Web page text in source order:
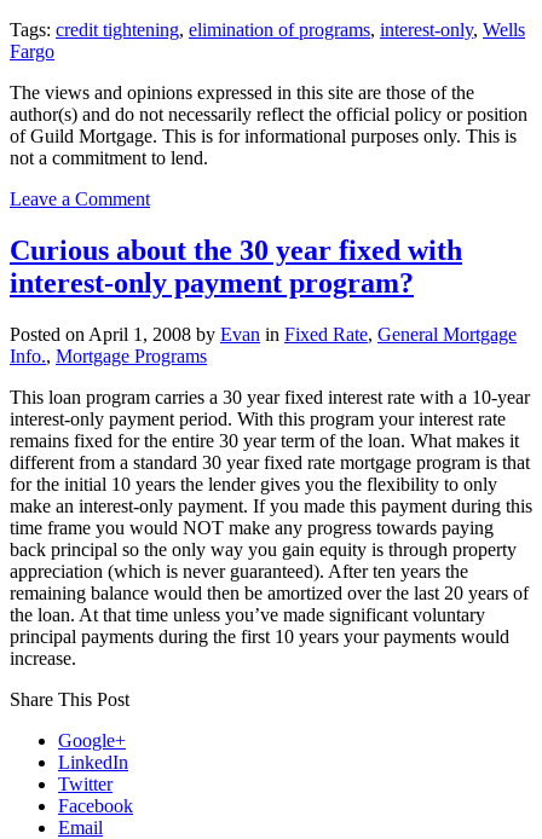
Tags: credit tightening, elimination of programs, interest-only, Wells
Fargo
The views and opinions expressed in this site are those of the
author(s) and do not necessarily reflect the official policy or position
of Guild Mortgage. This is for informational purposes only. This is
not a commitment to lend.
Leave a Commenton
interest-
only
rate
loans
Curious about the 30 year fixed with
interest-only payment program?
Posted on April 1, 2008 by Evan in Fixed Rate, General Mortgage
Info., Mortgage Programs
This loan program carries a 30 year fixed interest rate with a 10-year
interest-only payment period. With this program your interest rate
remains fixed for the entire 30 year term of the loan. What makes it
different from a standard 30 year fixed rate mortgage program is that
for the initial 10 years the lender gives you the flexibility to only
make an interest-only payment. If you made this payment during this
time frame you would NOT make any progress towards paying
back principal so the only way you gain equity is through property
appreciation (which is never guaranteed). After ten years the
remaining balance would then be amortized over the last 20 years of
the loan. At that time unless you’ve made significant voluntary
principal payments during the first 10 years your payments would
increase.
Share This Post
Google+
LinkedIn
Twitter
Facebook
Email